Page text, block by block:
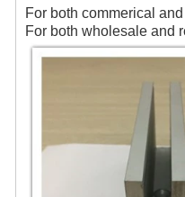
For both commerical
For both wholesale and